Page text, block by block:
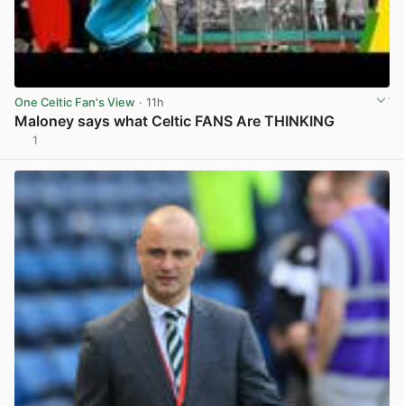
One Celtic Fan's View · 11h
Maloney says what Celtic FANS Are THINKING
1